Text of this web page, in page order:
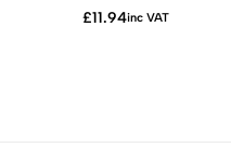
£11.94inc VAT